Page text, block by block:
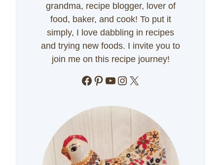
grandma, recipe blogger, lover of
food, baker, and cook! To put it
simply, I love dabbling in recipes
and trying new foods. I invite you to
join me on this recipe journey!
Facebook
Pinterest
YouTube
Instagram
X